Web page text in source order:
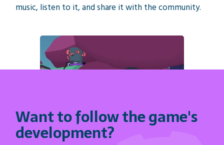
music, listen to it, and share it with the community.
Want to follow the game's
development?